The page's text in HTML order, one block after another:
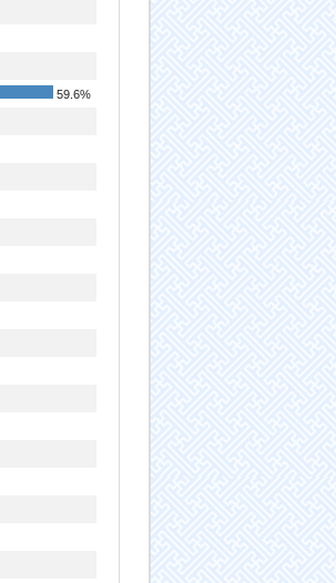
59.6%